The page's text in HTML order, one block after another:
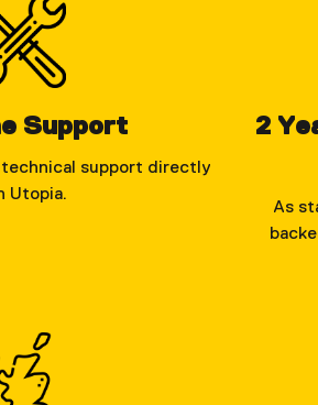
Support
support directly
Utopia.
2
As